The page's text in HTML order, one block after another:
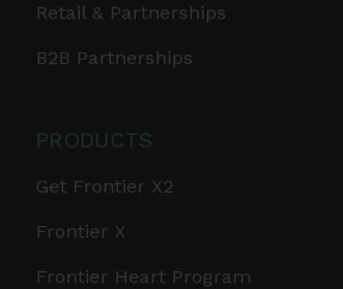
Retail & Partnerships
B2B Partnerships
PRODUCTS
Get Frontier X2
Frontier X
Frontier Heart Program